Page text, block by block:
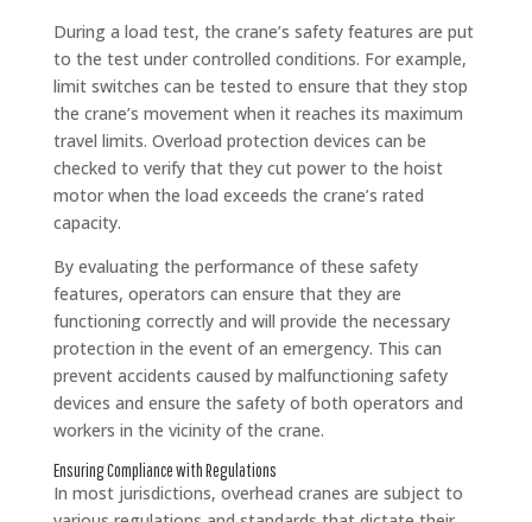
During a load test, the crane’s safety features are put
to the test under controlled conditions. For example,
limit switches can be tested to ensure that they stop
the crane’s movement when it reaches its maximum
travel limits. Overload protection devices can be
checked to verify that they cut power to the hoist
motor when the load exceeds the crane’s rated
capacity.
By evaluating the performance of these safety
features, operators can ensure that they are
functioning correctly and will provide the necessary
protection in the event of an emergency. This can
prevent accidents caused by malfunctioning safety
devices and ensure the safety of both operators and
workers in the vicinity of the crane.
Ensuring Compliance with Regulations
In most jurisdictions, overhead cranes are subject to